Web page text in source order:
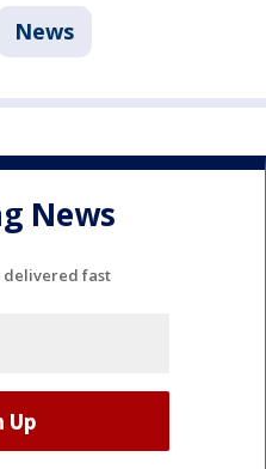
News
News
delivered fast